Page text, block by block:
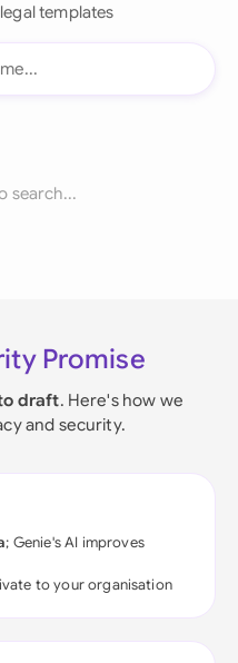
templates
search...
Promise
draft. Here's how we
and security.
; Genie's AI improves
to your organisation